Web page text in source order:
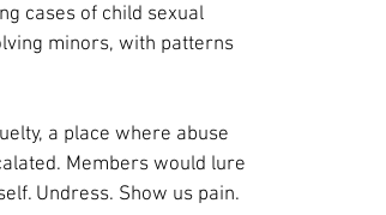
cases of child sexual
minors, with patterns
a place where abuse
Members would lure
Undress. Show us pain.